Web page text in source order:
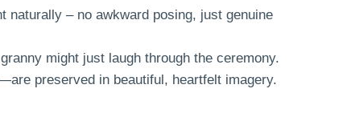
naturally – no awkward posing, just genuine
might just laugh through the ceremony.
preserved in beautiful, heartfelt imagery.